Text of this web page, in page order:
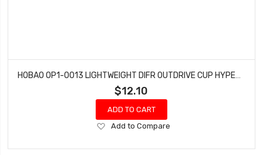
$12.10
ADD TO CART
Add
Wish
Add to Compare